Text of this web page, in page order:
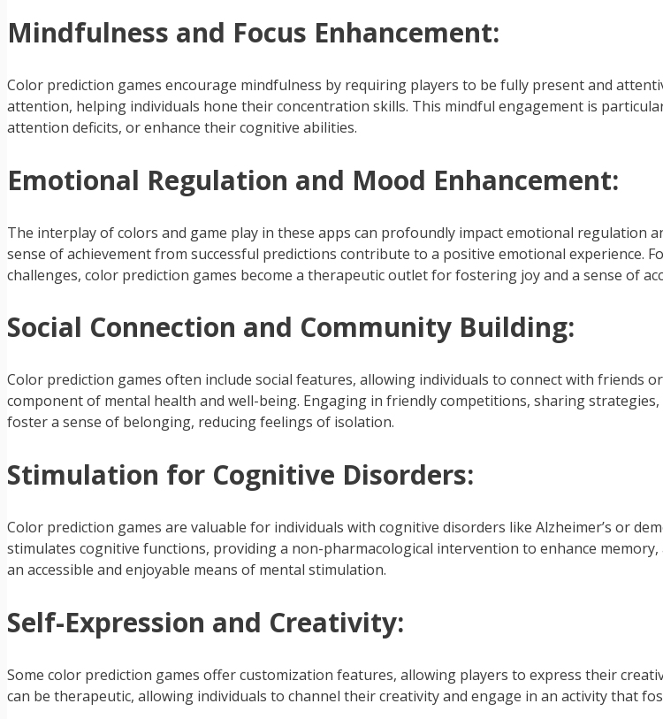
Mindfulness and Focus Enhancement:
Color prediction games encourage mindfulness by requiring players to be fully present and
attention, helping individuals hone their concentration skills. This mindful engagement is
attention deficits, or enhance their cognitive abilities.
Emotional Regulation and Mood Enhancement:
The interplay of colors and game play in these apps can profoundly impact emotional regulation
sense of achievement from successful predictions contribute to a positive emotional experience.
challenges, color prediction games become a therapeutic outlet for fostering joy and a sense of
Social Connection and Community Building:
Color prediction games often include social features, allowing individuals to connect with friends
component of mental health and well-being. Engaging in friendly competitions, sharing
foster a sense of belonging, reducing feelings of isolation.
Stimulation for Cognitive Disorders:
Color prediction games are valuable for individuals with cognitive disorders like Alzheimer’s or
stimulates cognitive functions, providing a non-pharmacological intervention to enhance
an accessible and enjoyable means of mental stimulation.
Self-Expression and Creativity:
Some color prediction games offer customization features, allowing players to express their
can be therapeutic, allowing individuals to channel their creativity and engage in an activity that